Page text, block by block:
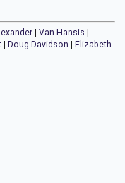
Van Hansis
Doug Davidson
Elizabeth